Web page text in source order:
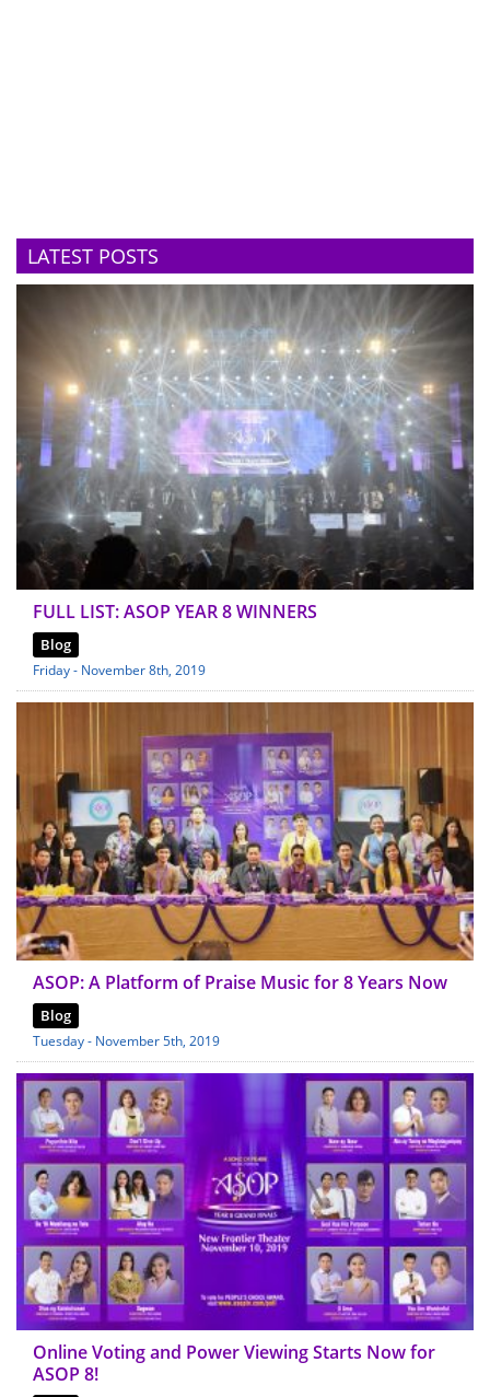
LATEST POSTS
FULL LIST: ASOP YEAR 8 WINNERS
Blog
Friday - November 8th, 2019
ASOP: A Platform of Praise Music for 8 Years Now
Blog
Tuesday - November 5th, 2019
Online Voting and Power Viewing Starts Now for
ASOP 8!